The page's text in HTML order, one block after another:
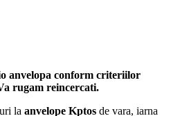
anvelopa conform criteriilor
rugam reincercati.
la anvelope Kptos de vara, iarna